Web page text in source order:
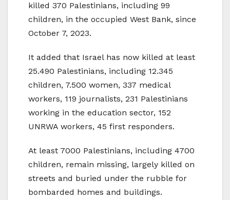
killed 370 Palestinians, including 99
children, in the occupied West Bank, since
October 7, 2023.
It added that Israel has now killed at least
25.490 Palestinians, including 12.345
children, 7.500 women, 337 medical
workers, 119 journalists, 231 Palestinians
working in the education sector, 152
UNRWA workers, 45 first responders.
At least 7000 Palestinians, including 4700
children, remain missing, largely killed on
streets and buried under the rubble for
bombarded homes and buildings.